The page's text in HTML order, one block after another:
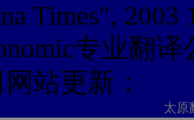
Times",
专业翻
站更新：
太原